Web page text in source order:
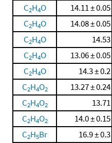
C2H4O 14.11 ± 0.05
C2H4O 14.08 ± 0.05
C2H4O 14.53
C2H4O 13.06 ± 0.05
C2H4O 14.3 ± 0.2
C2H4O2 13.27 ± 0.24
C2H4O2 13.71
C2H4O2 14.0 ± 0.15
C2H5Br 16.9 ± 0.3